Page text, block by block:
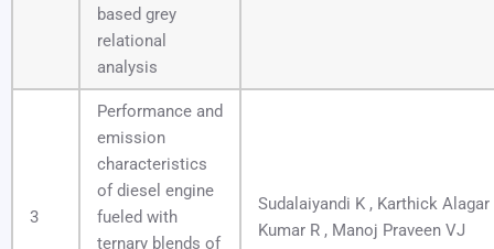
based grey
relational
analysis
3
Performance and
emission
characteristics
of diesel engine
fueled with
ternary blends of
Sudalaiyandi K , Karthick Alagar
Kumar R , Manoj Praveen VJ